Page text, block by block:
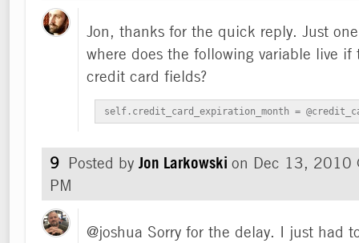
Jon, thanks for the quick reply. Just
where does the following variable live if
credit card fields?
self.credit_card_expiration_month =
9 Posted by Jon Larkowski on Dec 13, 2010
PM
@joshua Sorry for the delay. I just had